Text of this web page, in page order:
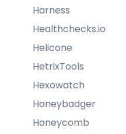
Harness
Healthchecks.io
Helicone
HetrixTools
Hexowatch
Honeybadger
Honeycomb